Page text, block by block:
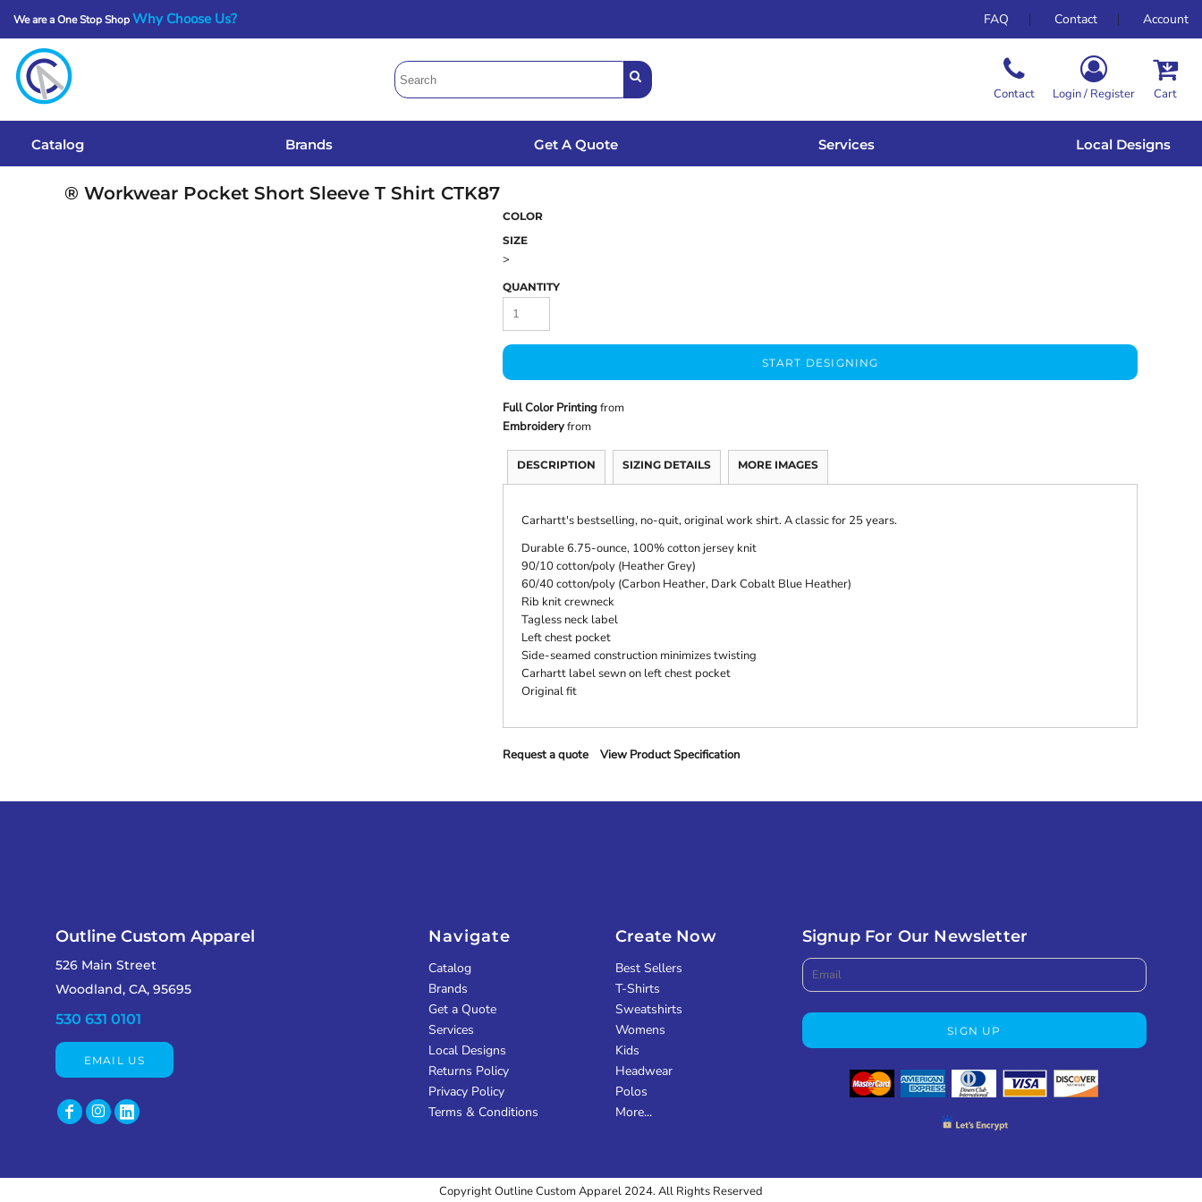
We are a One Stop ShopWhy Choose Us? FAQ Contact Account
Contact Login / Register Cart
Catalog Brands Get A Quote Services Local Designs
® Workwear Pocket Short Sleeve T Shirt CTK87
COLOR
SIZE
>
QUANTITY
START DESIGNING
Full Color Printingfrom
Embroideryfrom
DESCRIPTION SIZING DETAILS MORE IMAGES
Carhartt's bestselling, no-quit, original work shirt. A classic for 25 years.
Durable 6.75-ounce, 100% cotton jersey knit
90/10 cotton/poly (Heather Grey)
60/40 cotton/poly (Carbon Heather, Dark Cobalt Blue Heather)
Rib knit crewneck
Tagless neck label
Left chest pocket
Side-seamed construction minimizes twisting
Carhartt label sewn on left chest pocket
Original fit
Request a quote View Product Specification
Outline Custom Apparel
526 Main Street
Woodland, CA, 95695
530 631 0101
EMAIL US
Navigate
Catalog
Brands
Get a Quote
Services
Local Designs
Returns Policy
Privacy Policy
Terms & Conditions
Create Now
Best Sellers
T-Shirts
Sweatshirts
Womens
Kids
Headwear
Polos
More...
Signup For Our Newsletter
SIGN UP
Copyright Outline Custom Apparel 2024. All Rights Reserved
Get A Quote
Services